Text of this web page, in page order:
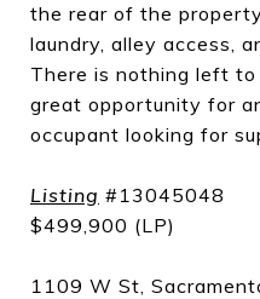
the rear of the
laundry, alley access,
There is nothing left to
great opportunity for
occupant looking for
Listing #13045048
$499,900 (LP)
1109 W St,